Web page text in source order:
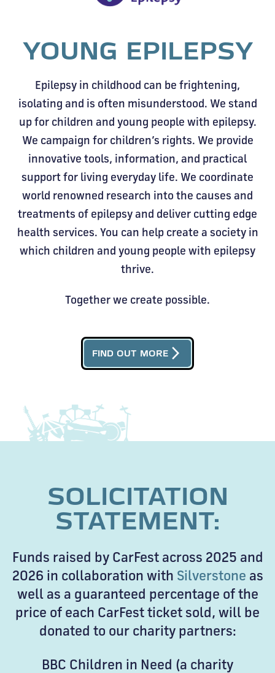
YOUNG EPILEPSY
Epilepsy in childhood can be frightening,
isolating and is often misunderstood. We stand
up for children and young people with epilepsy.
We campaign for children’s rights. We provide
innovative tools, information, and practical
support for living everyday life. We coordinate
world renowned research into the causes and
treatments of epilepsy and deliver cutting edge
health services. You can help create a society in
which children and young people with epilepsy
thrive.
Together we create possible.
FIND OUT MORE arrow_forward_ios
SOLICITATION
STATEMENT:
Funds raised by CarFest across 2025 and
2026 in collaboration with Silverstone as
well as a guaranteed percentage of the
price of each CarFest ticket sold, will be
donated to our charity partners:
BBC Children in Need (a charity